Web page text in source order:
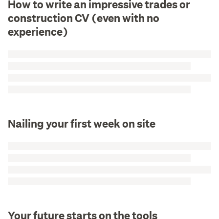
How to write an impressive trades or
construction CV (even with no
experience)
Nailing your first week on site
Your future starts on the tools